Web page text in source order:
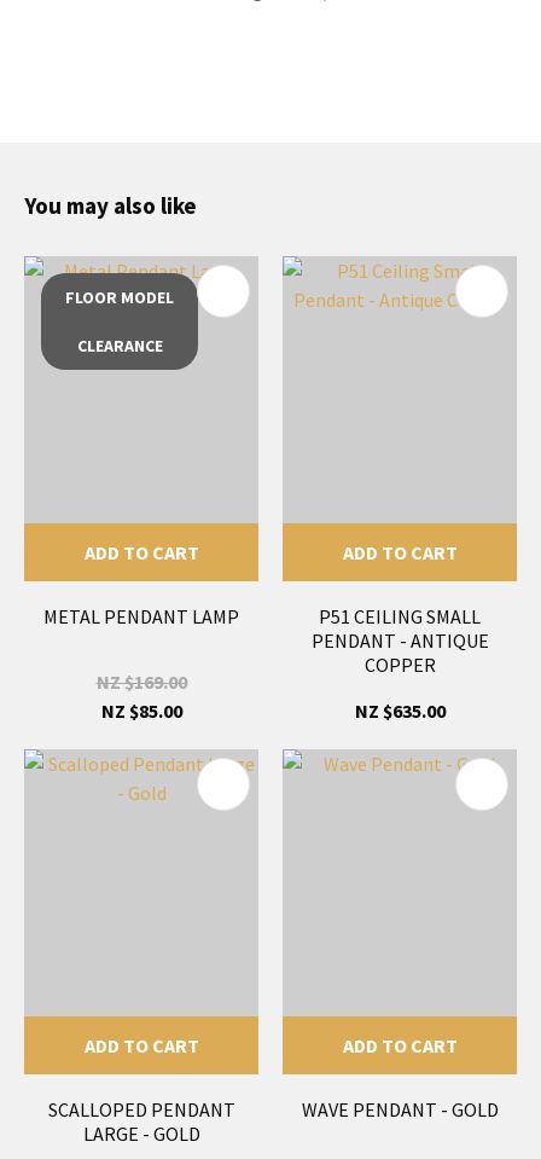
You may also like
FLOOR MODEL
CLEARANCE
ADD TO CART
METAL PENDANT LAMP
NZ $169.00
NZ $85.00
ADD TO CART
P51 CEILING SMALL
PENDANT - ANTIQUE
COPPER
NZ $635.00
ADD TO CART
SCALLOPED PENDANT
LARGE - GOLD
ADD TO CART
WAVE PENDANT - GOLD